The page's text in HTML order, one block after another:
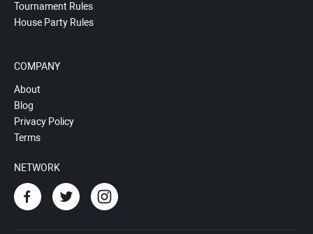
Tournament Rules
House Party Rules
COMPANY
About
Blog
Privacy Policy
Terms
NETWORK